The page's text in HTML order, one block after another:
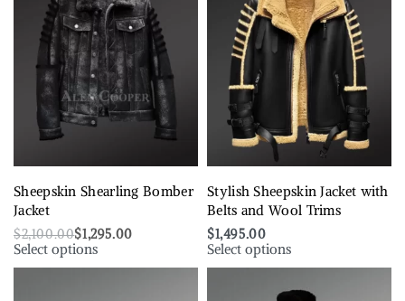
Sheepskin Shearling Bomber
Jacket
$2,100.00$1,295.00
Select options
Stylish Sheepskin Jacket with
Belts and Wool Trims
$1,495.00
Select options